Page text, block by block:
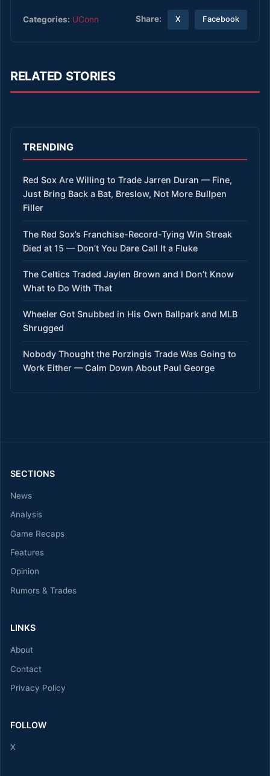
Categories: UConn Share: X Facebook
RELATED STORIES
TRENDING
Red Sox Are Willing to Trade Jarren Duran — Fine,
Just Bring Back a Bat, Breslow, Not More Bullpen
Filler
The Red Sox’s Franchise-Record-Tying Win Streak
Died at 15 — Don’t You Dare Call It a Fluke
The Celtics Traded Jaylen Brown and I Don’t Know
What to Do With That
Wheeler Got Snubbed in His Own Ballpark and MLB
Shrugged
Nobody Thought the Porzingis Trade Was Going to
Work Either — Calm Down About Paul George
SECTIONS
News
Analysis
Game Recaps
Features
Opinion
Rumors & Trades
LINKS
About
Contact
Privacy Policy
FOLLOW
X